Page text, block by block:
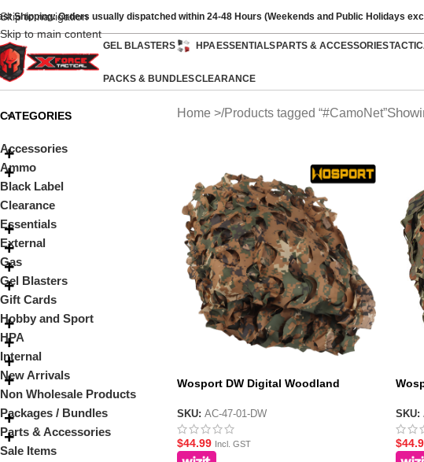
Skip to navigation
Skip to main content
Shipping: Orders usually dispatched within 24-48 Hours (Weekends and Public Holidays
GEL BLASTERS HPAESSENTIALSPARTS & ACCESSORIES
PACKS & BUNDLESCLEARANCE
CATEGORIES
Accessories
Ammo
Black Label
Clearance
Essentials
External
Gas
Gel Blasters
Gift Cards
Hobby and Sport
HPA
Internal
New Arrivals
Non Wholesale Products
Packages / Bundles
Parts & Accessories
Sale Items
Home Products tagged “#CamoNet”
Wosport DW Digital Woodland
SKU: AC-47-01-DW
$44.99 Incl. GST
SKU:
$